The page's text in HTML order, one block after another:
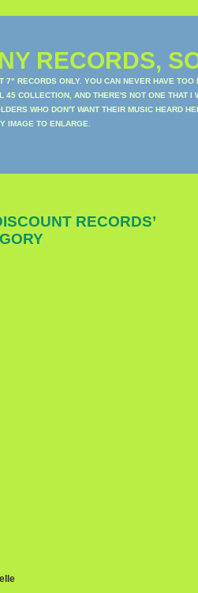
RECORDS,
7" RECORDS ONLY. YOU CAN NEVER HAVE
45 COLLECTION, AND THERE'S NOT ONE THAT I
WHO DON'T WANT THEIR MUSIC HEARD
IMAGE TO ENLARGE.
RECORDS’